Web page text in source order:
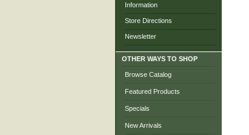
Information
Store Directions
Newsletter
OTHER WAYS TO SHOP
Browse Catalog
Featured Products
Specials
New Arrivals